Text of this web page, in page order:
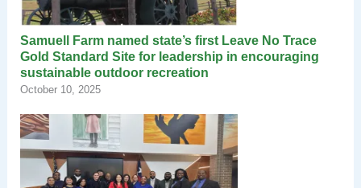
Samuell Farm named state’s first Leave No Trace
Gold Standard Site for leadership in encouraging
sustainable outdoor recreation
October 10, 2025